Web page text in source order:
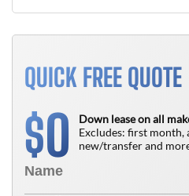
QUICK FREE QUOTE
$0
Down lease on all
Excludes: first month,
new/transfer and